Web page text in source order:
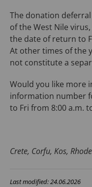
The donation
of the West Nile
the date of return to
At other times of the
not constitute a
Would you like more
information number
to Fri from 8:00 a.m.
Crete, Corfu, Kos,
Last modified: 24.06.2026